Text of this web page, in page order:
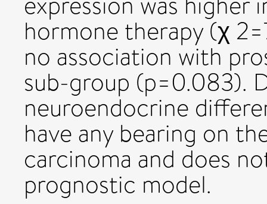
hormone therapy (χ
no association with
sub-group (p=0.083).
neuroendocrine
have any bearing on
carcinoma and does
prognostic model.